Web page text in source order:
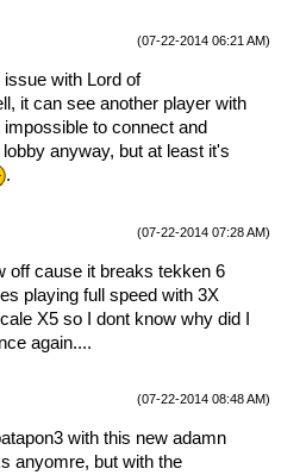
(07-22-2014 06:21 AM)
with Lord of
it can see another player with
to connect and
anyway, but at least it's
.
(07-22-2014 07:28 AM)
off cause it breaks tekken 6
playing full speed with 3X
X5 so I dont know why did I
again....
(07-22-2014 08:48 AM)
with this new adamn
anyomre, but with the